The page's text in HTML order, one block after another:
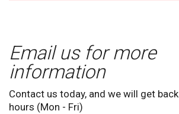
Email us for more
information
Contact us today, and we will get
hours (Mon - Fri)